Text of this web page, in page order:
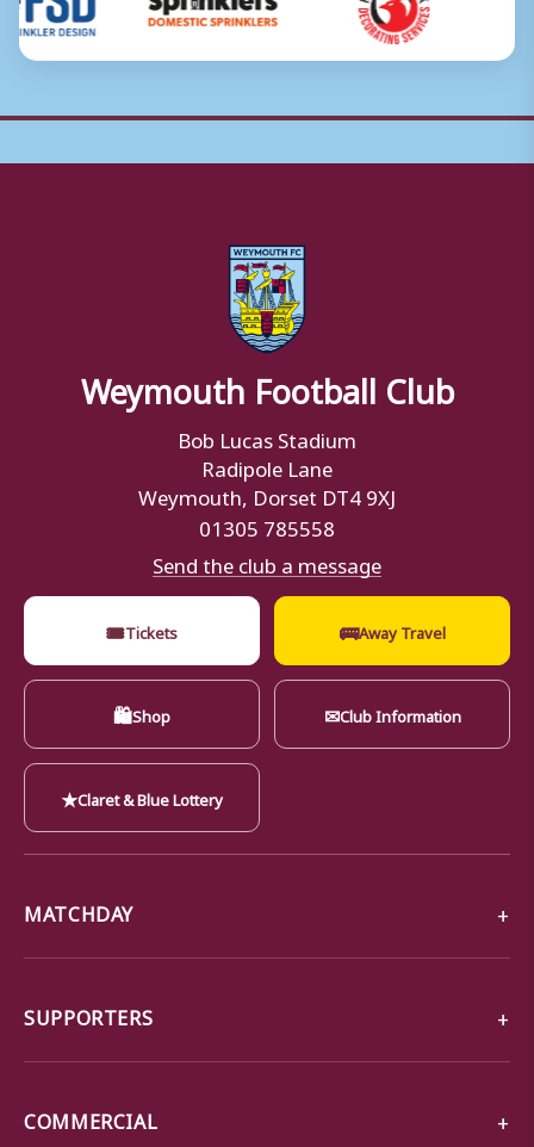
Weymouth Football Club
Bob Lucas Stadium
Radipole Lane
Weymouth, Dorset DT4 9XJ
01305 785558
Send the club a message
🎟Tickets 🚌Away Travel
🛍Shop ✉Club Information
★Claret & Blue Lottery
MATCHDAY
SUPPORTERS
COMMERCIAL